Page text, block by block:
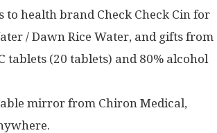
to health brand Check Check Cin for
/ Dawn Rice Water, and gifts from
(20 tablets) and 80% alcohol
mirror from Chiron Medical,